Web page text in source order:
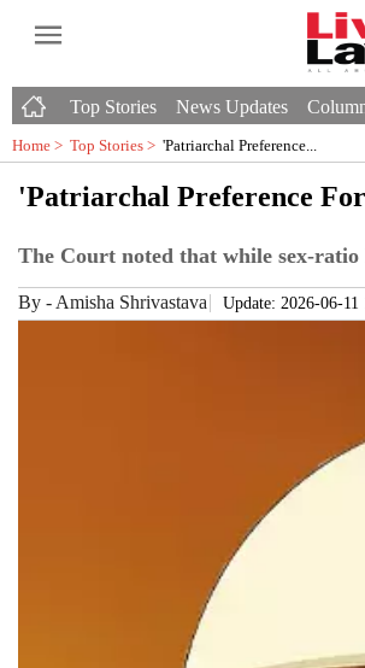
Top Stories News Updates
Home > Top Stories > 'Patriarchal Preference...
'Patriarchal Preference
The Court noted that while sex-
By - Amisha Shrivastava Update: 2026-06-